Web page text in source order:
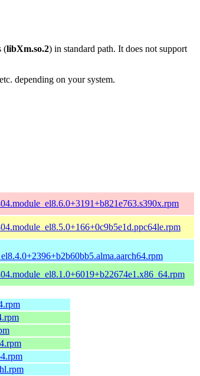
(libXm.so.2) in standard path. It does not support
depending on your system.